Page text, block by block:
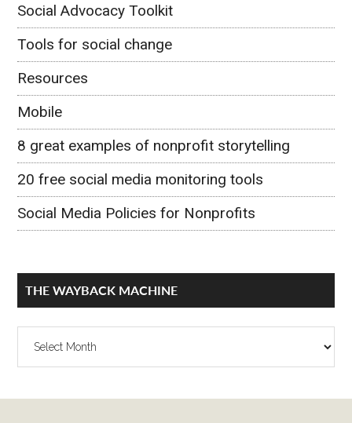
Social Advocacy Toolkit
Tools for social change
Resources
Mobile
8 great examples of nonprofit storytelling
20 free social media monitoring tools
Social Media Policies for Nonprofits
THE WAYBACK MACHINE
The